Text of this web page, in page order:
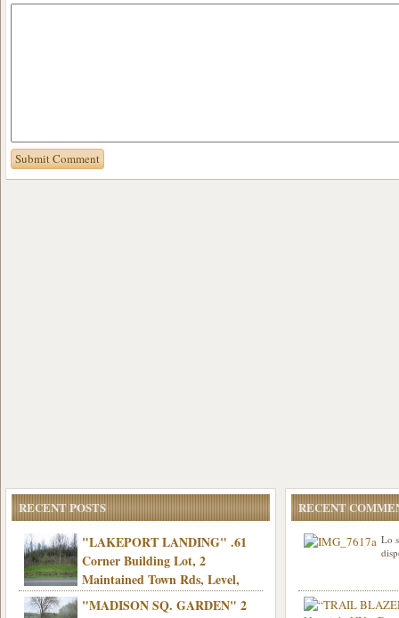
RECENT POSTS
"LAKEPORT LANDING" .61
Corner Building Lot, 2
Maintained Town Rds, Level,
Electric, Municipal water! Mins/Casino -
"MADISON SQ. GARDEN" 2
RECENT
Lo